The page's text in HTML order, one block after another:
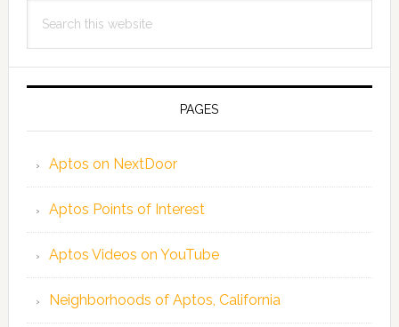
this
PAGES
Aptos on NextDoor
Aptos Points of Interest
Aptos Videos on YouTube
Neighborhoods of Aptos, California